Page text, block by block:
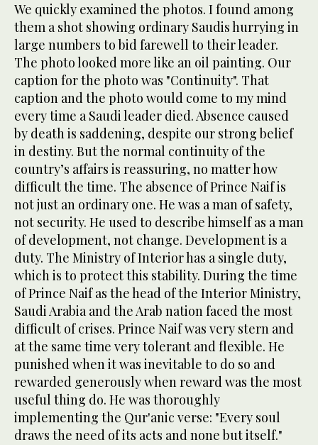
We quickly examined the photos. I found among
them a shot showing ordinary Saudis hurrying in
large numbers to bid farewell to their leader.
The photo looked more like an oil painting. Our
caption for the photo was "Continuity". That
caption and the photo would come to my mind
every time a Saudi leader died. Absence caused
by death is saddening, despite our strong belief
in destiny. But the normal continuity of the
country’s affairs is reassuring, no matter how
difficult the time. The absence of Prince Naif is
not just an ordinary one. He was a man of safety,
not security. He used to describe himself as a man
of development, not change. Development is a
duty. The Ministry of Interior has a single duty,
which is to protect this stability. During the time
of Prince Naif as the head of the Interior Ministry,
Saudi Arabia and the Arab nation faced the most
difficult of crises. Prince Naif was very stern and
at the same time very tolerant and flexible. He
punished when it was inevitable to do so and
rewarded generously when reward was the most
useful thing do. He was thoroughly
implementing the Qur'anic verse: "Every soul
draws the need of its acts and none but itself."